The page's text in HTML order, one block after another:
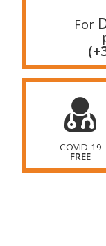
For
COVID-19
FREE